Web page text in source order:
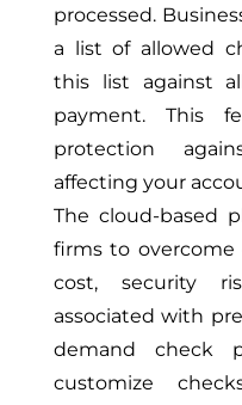
processed.
a list of allowed
this list against
payment. This
protection
affecting your
The cloud-based
firms to overcome
cost, security
associated with
demand check
customize